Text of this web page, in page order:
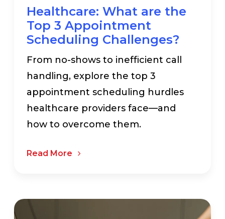
Healthcare: What are the
Top 3 Appointment
Scheduling Challenges?
From no-shows to inefficient call
handling, explore the top 3
appointment scheduling hurdles
healthcare providers face—and
how to overcome them.
Read More